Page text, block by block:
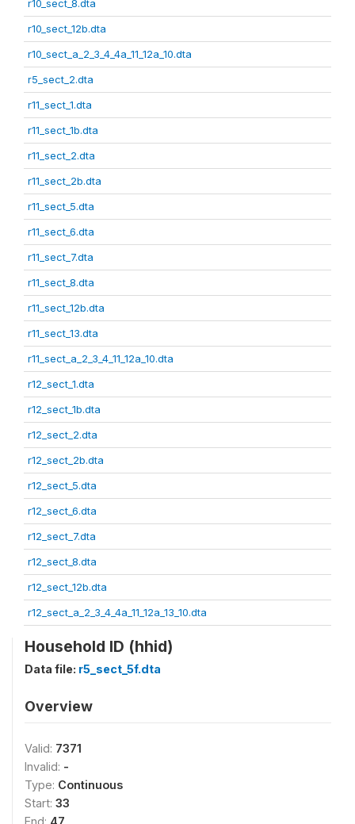
r10_sect_8.dta
r10_sect_12b.dta
r10_sect_a_2_3_4_4a_11_12a_10.dta
r5_sect_2.dta
r11_sect_1.dta
r11_sect_1b.dta
r11_sect_2.dta
r11_sect_2b.dta
r11_sect_5.dta
r11_sect_6.dta
r11_sect_7.dta
r11_sect_8.dta
r11_sect_12b.dta
r11_sect_13.dta
r11_sect_a_2_3_4_11_12a_10.dta
r12_sect_1.dta
r12_sect_1b.dta
r12_sect_2.dta
r12_sect_2b.dta
r12_sect_5.dta
r12_sect_6.dta
r12_sect_7.dta
r12_sect_8.dta
r12_sect_12b.dta
r12_sect_a_2_3_4_4a_11_12a_13_10.dta
Household ID (hhid)
Data file: r5_sect_5f.dta
Overview
Valid: 7371
Invalid: -
Type: Continuous
Start: 33
End: 47